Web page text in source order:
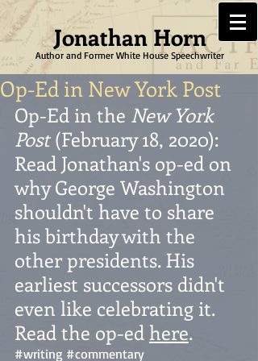
Jonathan Horn
Author and Former White House Speechwriter
Op-Ed in New York Post
Op-Ed in the New York
Post (February 18, 2020):
Read Jonathan's op-ed on
why George Washington
shouldn't have to share
his birthday with the
other presidents. His
earliest successors didn't
even like celebrating it.
Read the op-ed here.
#writing #commentary